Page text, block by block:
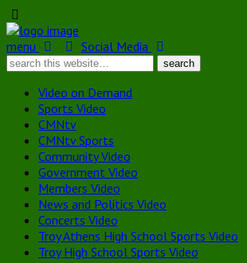
menu Social Media
Video on Demand
Sports Video
CMNtv
CMNtv Sports
Community Video
Government Video
Members Video
News and Politics Video
Concerts Video
Troy Athens High School Sports Video
Troy High School Sports Video